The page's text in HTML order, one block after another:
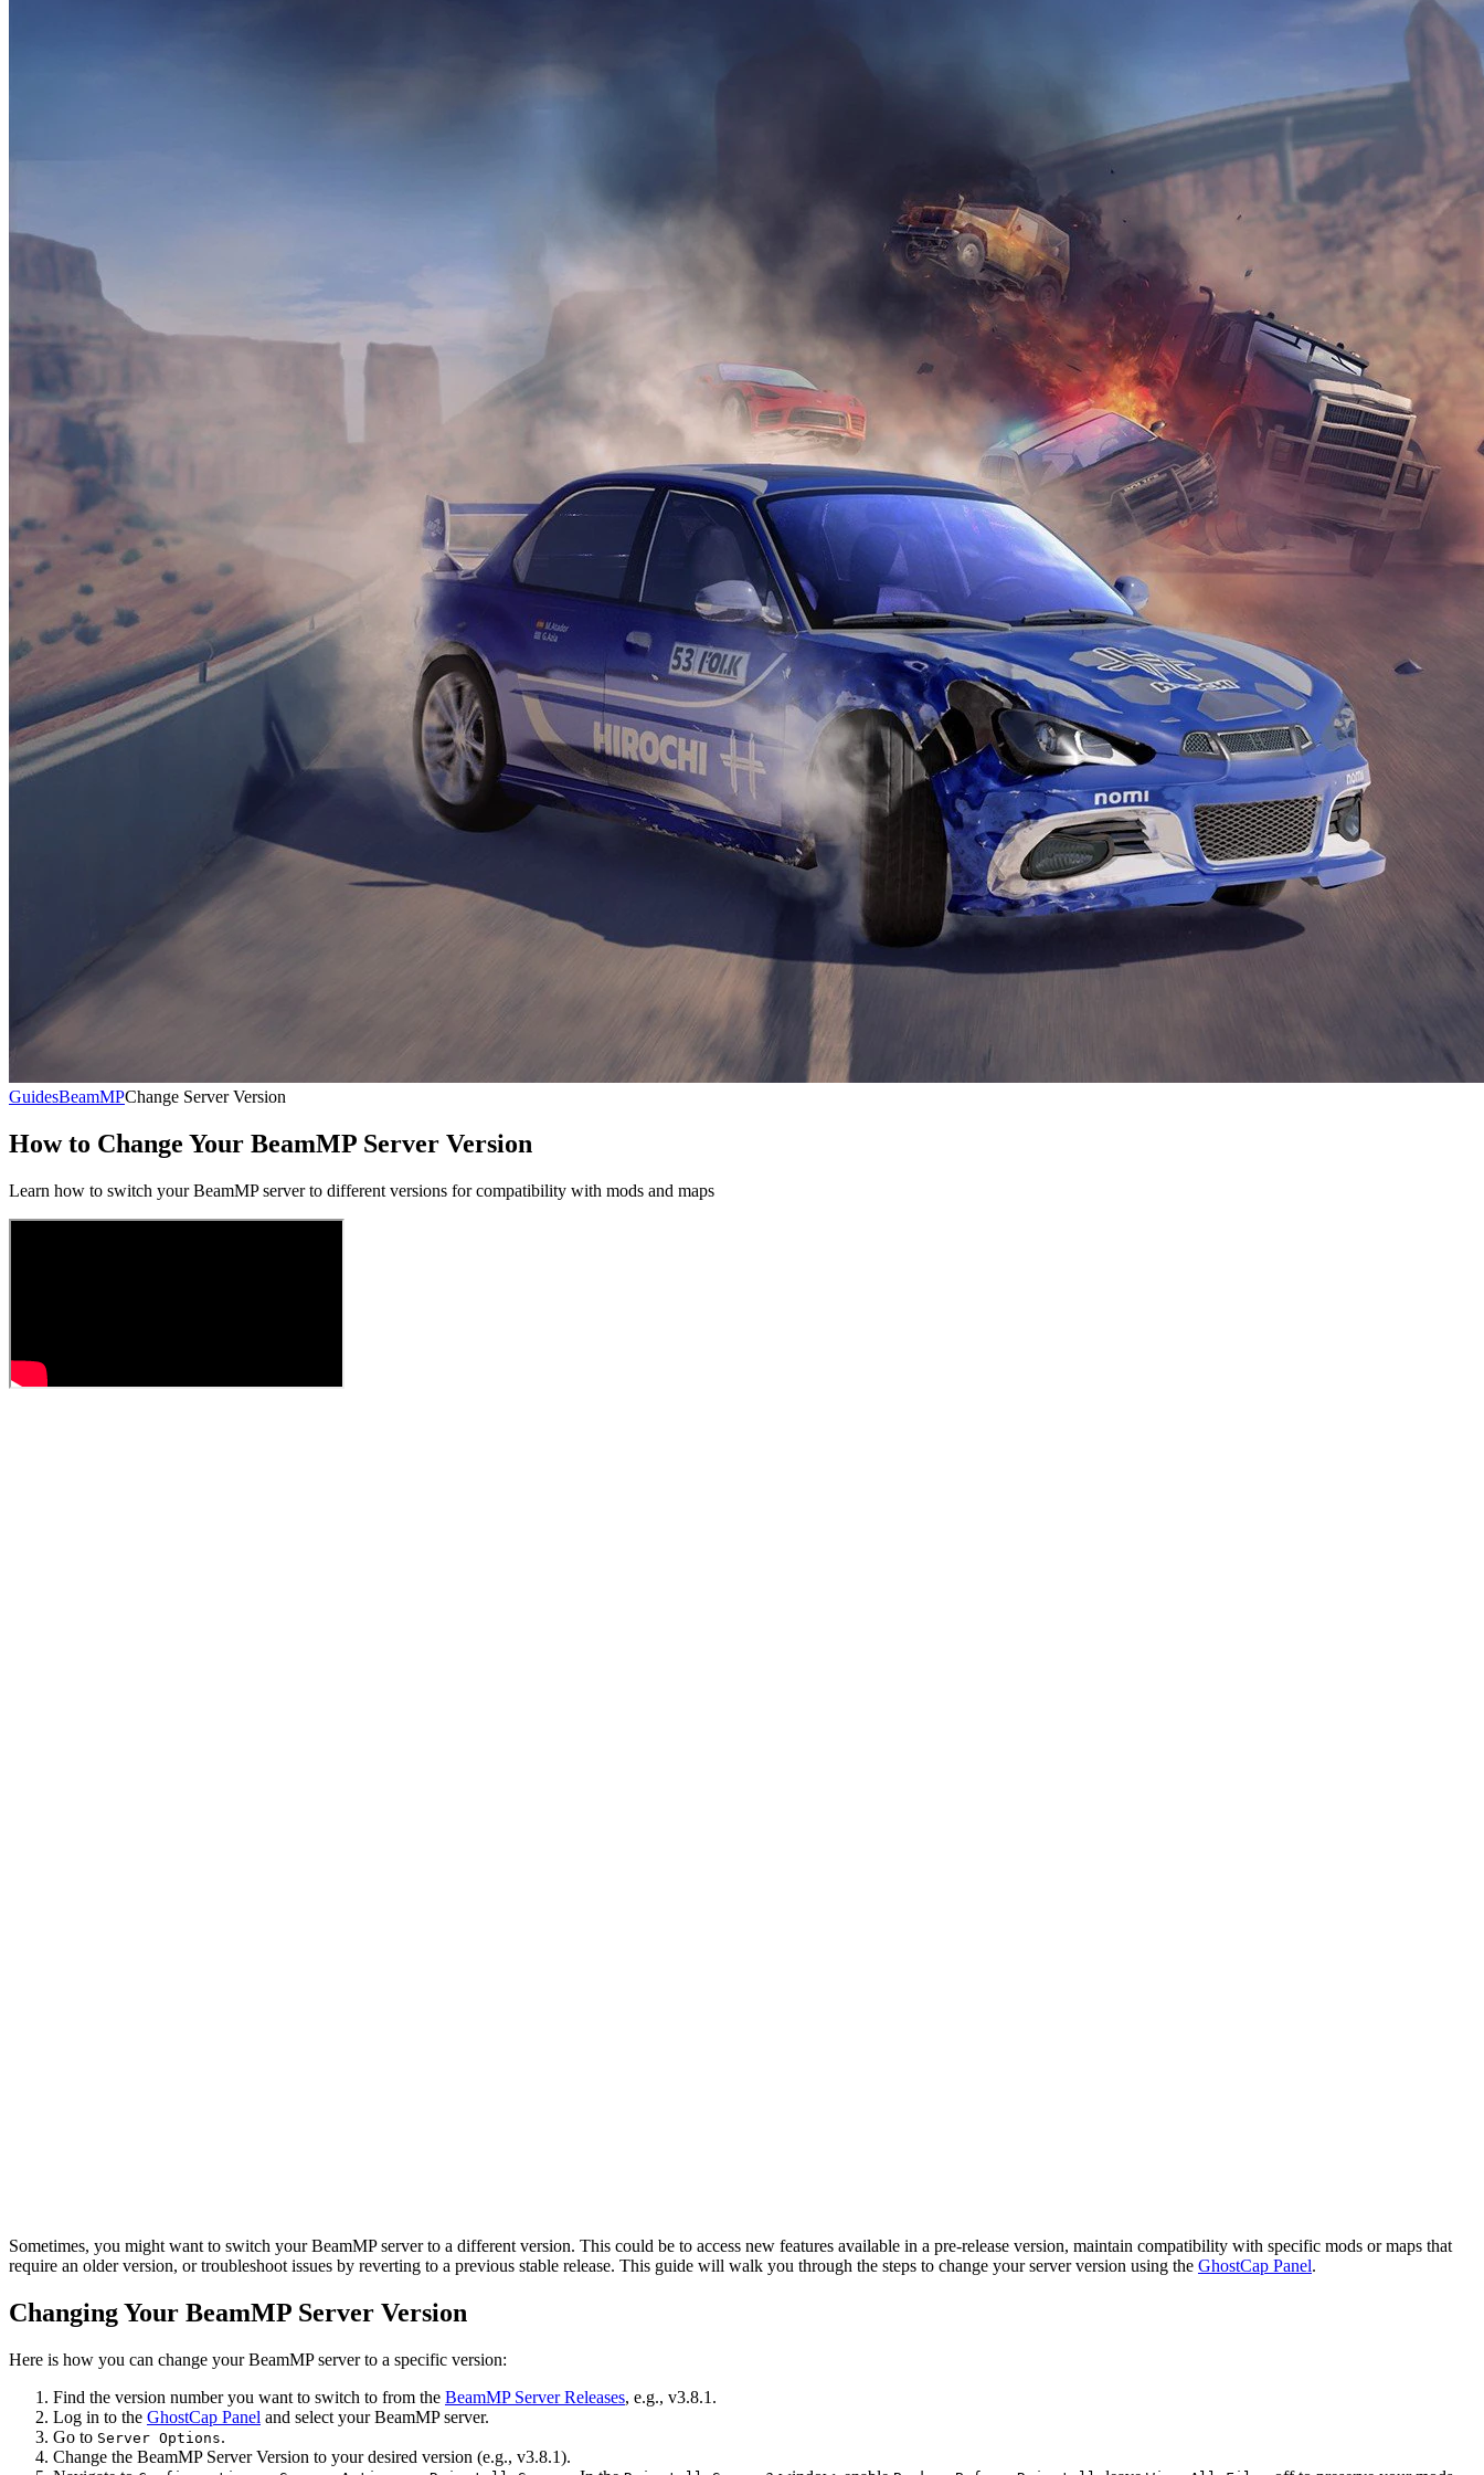
GuidesBeamMPChange Server Version
How to Change Your BeamMP Server Version
Learn how to switch your BeamMP server to different versions for compatibility with mods and maps
Sometimes, you might want to switch your BeamMP server to a different version. This could be to access new features available in a pre-release version, maintain compatibility with specific mods or maps that
require an older version, or troubleshoot issues by reverting to a previous stable release. This guide will walk you through the steps to change your server version using the GhostCap Panel.
Changing Your BeamMP Server Version
Here is how you can change your BeamMP server to a specific version:
Find the version number you want to switch to from the BeamMP Server Releases, e.g., v3.8.1.
Log in to the GhostCap Panel and select your BeamMP server.
Go to Server Options.
Change the BeamMP Server Version to your desired version (e.g., v3.8.1).